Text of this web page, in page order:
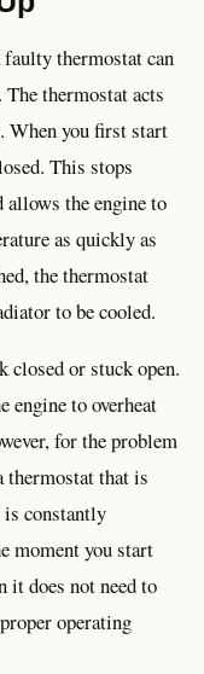
thermostat can
thermostat acts
When you first start
This stops
the engine to
as quickly as
the thermostat
to be cooled.
or stuck open.
engine to overheat
for the problem
that is
is constantly
moment you start
it does not need to
operating